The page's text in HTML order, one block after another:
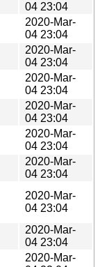
04 23:04
2020-Mar-
04 23:04
2020-Mar-
04 23:04
2020-Mar-
04 23:04
2020-Mar-
04 23:04
2020-Mar-
04 23:04
2020-Mar-
04 23:04
2020-Mar-
04 23:04
2020-Mar-
04 23:04
2020-Mar-